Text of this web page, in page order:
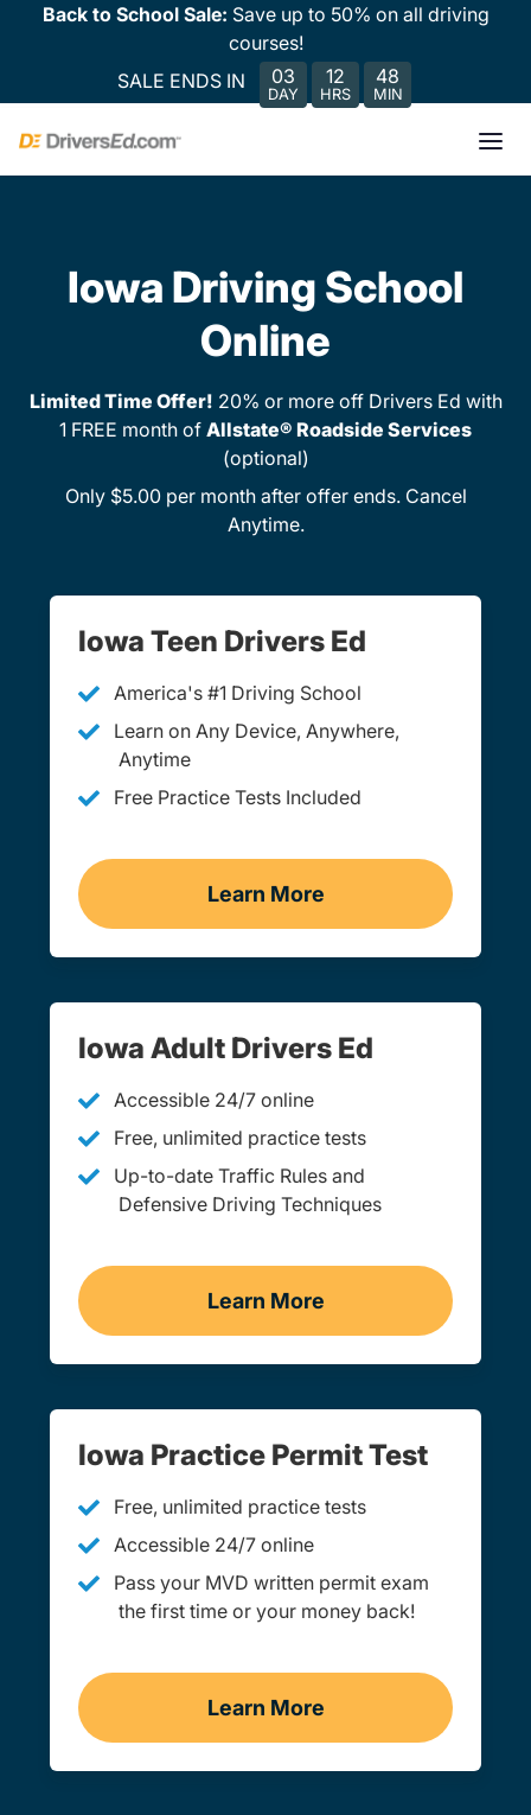
Back to School Sale: Save up to 50% on all driving
courses!
SALE ENDS IN
03
DAY
12
HRS
48
MIN
Iowa Driving School
Online
Limited Time Offer! 20% or more off Drivers Ed with
1 FREE month of Allstate® Roadside Services
(optional)
Only $5.00 per month after offer ends. Cancel
Anytime.
Iowa Teen Drivers Ed
America's #1 Driving School
Learn on Any Device, Anywhere,
Anytime
Free Practice Tests Included
Learn More
Teen Drivers Ed Iowa
Iowa Adult Drivers Ed
Accessible 24/7 online
Free, unlimited practice tests
Up-to-date Traffic Rules and
Defensive Driving Techniques
Learn More
Adult Drivers Ed Iowa
Iowa Practice Permit Test
Free, unlimited practice tests
Accessible 24/7 online
Pass your MVD written permit exam
the first time or your money back!
Learn More
Practice Permit Test Iowa